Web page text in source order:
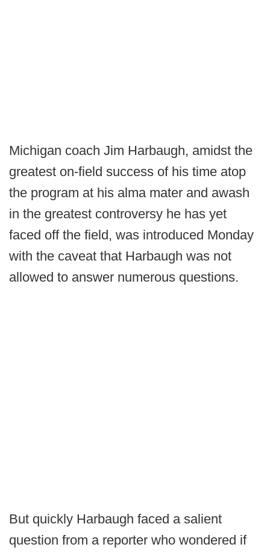
Michigan coach Jim Harbaugh, amidst the
greatest on-field success of his time atop
the program at his alma mater and awash
in the greatest controversy he has yet
faced off the field, was introduced Monday
with the caveat that Harbaugh was not
allowed to answer numerous questions.
But quickly Harbaugh faced a salient
question from a reporter who wondered if